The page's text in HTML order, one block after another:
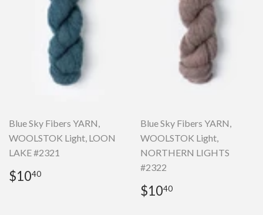
Blue Sky Fibers YARN,
WOOLSTOK Light, LOON
LAKE #2321
Regular
price
$1040
Blue Sky Fibers YARN,
WOOLSTOK Light,
NORTHERN LIGHTS
#2322
Regular
price
$1040